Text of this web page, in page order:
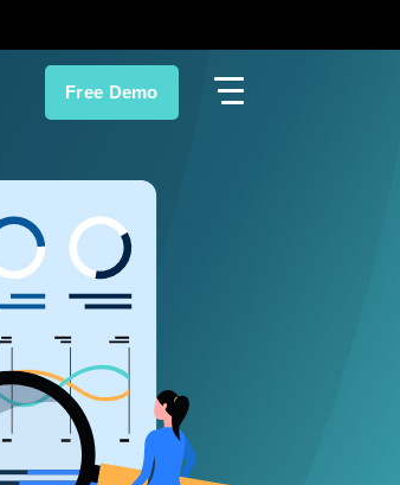
Free Demo